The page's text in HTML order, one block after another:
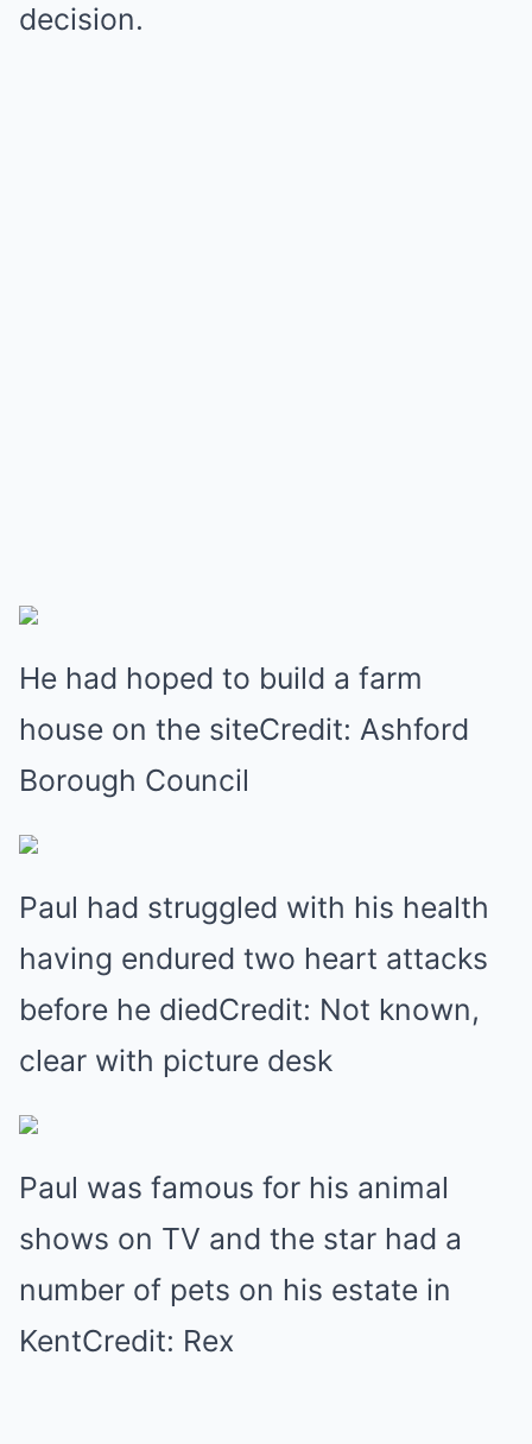
decision.
He had hoped to build a farm
house on the siteCredit: Ashford
Borough Council
Paul had struggled with his health
having endured two heart attacks
before he diedCredit: Not known,
clear with picture desk
Paul was famous for his animal
shows on TV and the star had a
number of pets on his estate in
KentCredit: Rex